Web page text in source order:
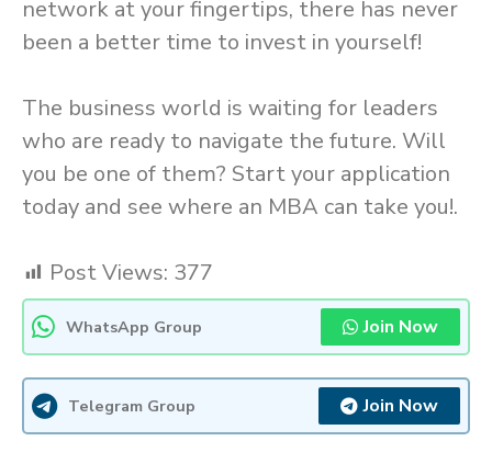
network at your fingertips, there has never
been a better time to invest in yourself!
The business world is waiting for leaders
who are ready to navigate the future. Will
you be one of them? Start your application
today and see where an MBA can take you!.
Post Views: 377
WhatsApp Group Join Now
Telegram Group Join Now